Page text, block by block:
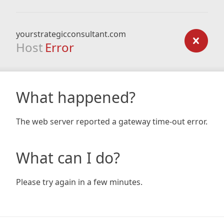
yourstrategicconsultant.com
Host Error
What happened?
The web server reported a gateway time-out error.
What can I do?
Please try again in a few minutes.